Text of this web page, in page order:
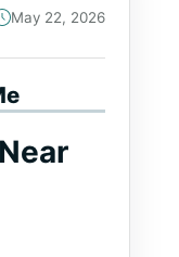
May 22, 2026